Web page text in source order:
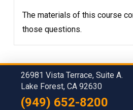
The materials of this course
those questions.
26981 Vista Terrace, Suite A.
Lake Forest, CA 92630
(949) 652-8200